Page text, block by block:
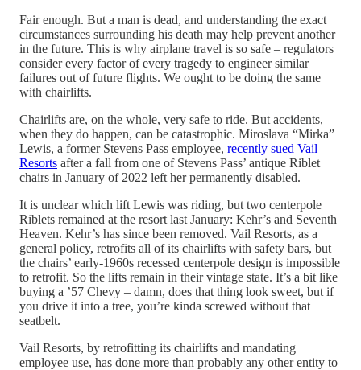
Fair enough. But a man is dead, and understanding the exact
circumstances surrounding his death may help prevent another
in the future. This is why airplane travel is so safe – regulators
consider every factor of every tragedy to engineer similar
failures out of future flights. We ought to be doing the same
with chairlifts.
Chairlifts are, on the whole, very safe to ride. But accidents,
when they do happen, can be catastrophic. Miroslava “Mirka”
Lewis, a former Stevens Pass employee, recently sued Vail
Resorts after a fall from one of Stevens Pass’ antique Riblet
chairs in January of 2022 left her permanently disabled.
It is unclear which lift Lewis was riding, but two centerpole
Riblets remained at the resort last January: Kehr’s and Seventh
Heaven. Kehr’s has since been removed. Vail Resorts, as a
general policy, retrofits all of its chairlifts with safety bars, but
the chairs’ early-1960s recessed centerpole design is impossible
to retrofit. So the lifts remain in their vintage state. It’s a bit like
buying a ’57 Chevy – damn, does that thing look sweet, but if
you drive it into a tree, you’re kinda screwed without that
seatbelt.
Vail Resorts, by retrofitting its chairlifts and mandating
employee use, has done more than probably any other entity to